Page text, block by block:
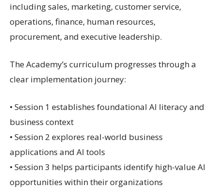
including sales, marketing, customer service,
operations, finance, human resources,
procurement, and executive leadership.
The Academy’s curriculum progresses through a
clear implementation journey:
• Session 1 establishes foundational AI literacy and
business context
• Session 2 explores real-world business
applications and AI tools
• Session 3 helps participants identify high-value AI
opportunities within their organizations